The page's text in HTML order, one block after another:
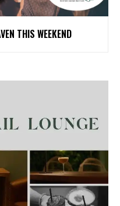
THIS WEEKEND